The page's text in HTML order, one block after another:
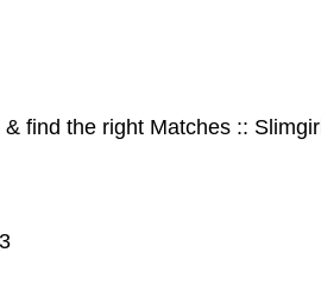
find the right Matches :: Slimgirl